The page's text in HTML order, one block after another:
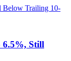
Below Trailing 10-
6.5%, Still